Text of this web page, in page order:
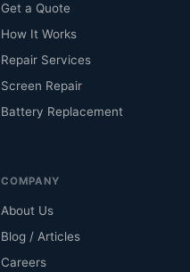
Get a Quote
How It Works
Repair Services
Screen Repair
Battery Replacement
COMPANY
About Us
Blog / Articles
Careers